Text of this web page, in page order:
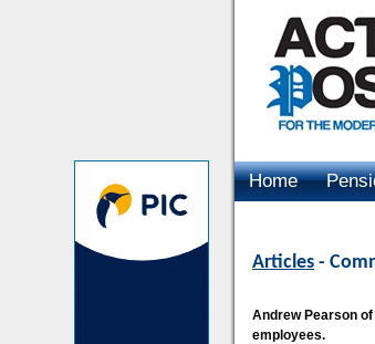
Home
Articles -
Andrew Pearson
employees.